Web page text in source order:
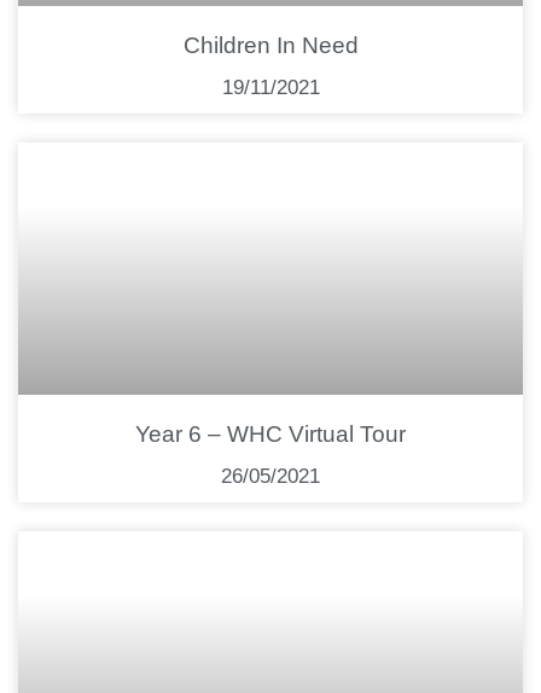
Children In Need
19/11/2021
Year 6 – WHC Virtual Tour
26/05/2021